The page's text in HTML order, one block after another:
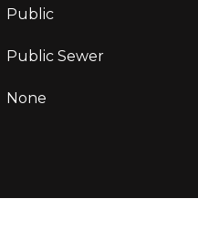
Public
Public Sewer
None